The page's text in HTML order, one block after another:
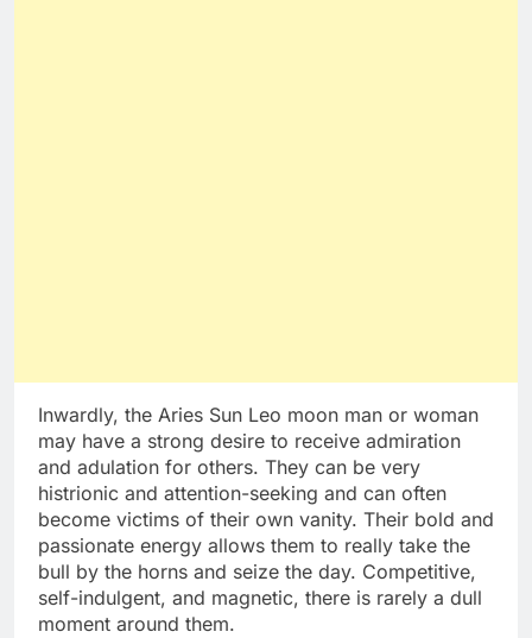
Inwardly, the Aries Sun Leo moon man or woman
may have a strong desire to receive admiration
and adulation for others. They can be very
histrionic and attention-seeking and can often
become victims of their own vanity. Their bold and
passionate energy allows them to really take the
bull by the horns and seize the day. Competitive,
self-indulgent, and magnetic, there is rarely a dull
moment around them.